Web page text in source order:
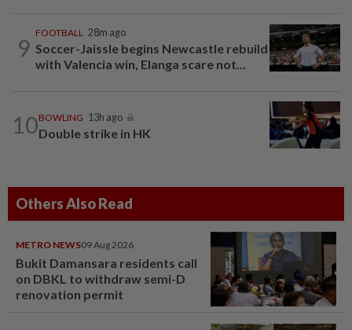
9
FOOTBALL 28m ago
Soccer-Jaissle begins Newcastle rebuild
with Valencia win, Elanga scare not...
10BOWLING 13h ago
Double strike in HK
Others Also Read
METRO NEWS09 Aug 2026
Bukit Damansara residents call
on DBKL to withdraw semi-D
renovation permit